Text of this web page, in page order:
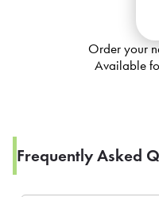
Order your
Available
Frequently Asked